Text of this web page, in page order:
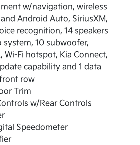
w/navigation, wireless
Android Auto, SiriusXM,
recognition, 14 speakers
system, 10 subwoofer,
Wi-Fi hotspot, Kia Connect,
capability and 1 data
row
Trim
w/Rear Controls
Speedometer